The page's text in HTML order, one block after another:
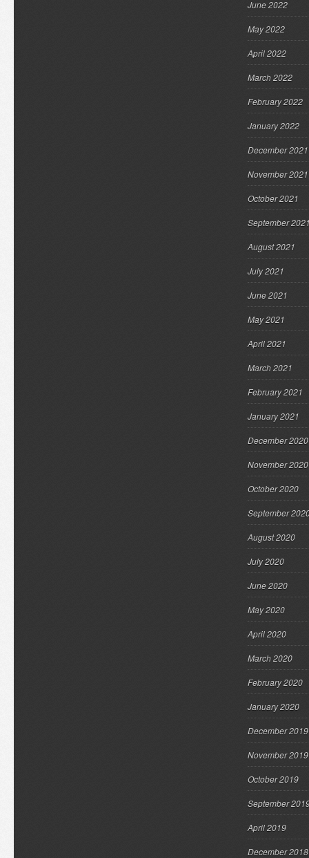
June 2022
May 2022
April 2022
March 2022
February 2022
January 2022
December 2021
November 2021
October 2021
September
August 2021
July 2021
June 2021
May 2021
April 2021
March 2021
February 2021
January 2021
December 2020
November 2020
October 2020
September
August 2020
July 2020
June 2020
May 2020
April 2020
March 2020
February 2020
January 2020
December 2019
November 2019
October 2019
September
April 2019
December 2018